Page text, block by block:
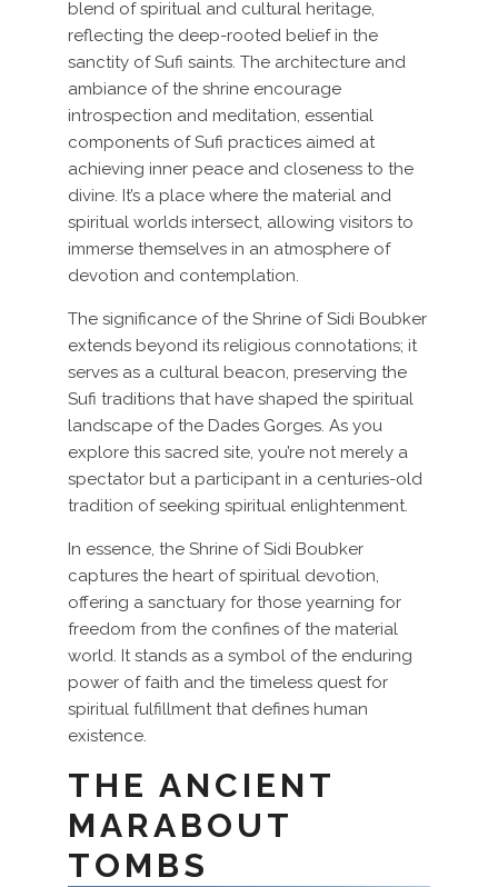
blend of spiritual and cultural heritage,
reflecting the deep-rooted belief in the
sanctity of Sufi saints. The architecture and
ambiance of the shrine encourage
introspection and meditation, essential
components of Sufi practices aimed at
achieving inner peace and closeness to the
divine. It’s a place where the material and
spiritual worlds intersect, allowing visitors to
immerse themselves in an atmosphere of
devotion and contemplation.
The significance of the Shrine of Sidi Boubker
extends beyond its religious connotations; it
serves as a cultural beacon, preserving the
Sufi traditions that have shaped the spiritual
landscape of the Dades Gorges. As you
explore this sacred site, you’re not merely a
spectator but a participant in a centuries-old
tradition of seeking spiritual enlightenment.
In essence, the Shrine of Sidi Boubker
captures the heart of spiritual devotion,
offering a sanctuary for those yearning for
freedom from the confines of the material
world. It stands as a symbol of the enduring
power of faith and the timeless quest for
spiritual fulfillment that defines human
existence.
THE ANCIENT
MARABOUT
TOMBS